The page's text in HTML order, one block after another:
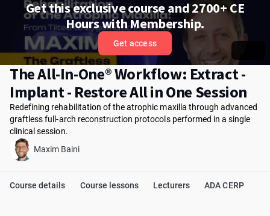
Get this exclusive course and 2700+ CE
Hours with Membership.
Get access
The All-In-One® Workflow: Extract -
Implant - Restore All in One Session
Redefining rehabilitation of the atrophic maxilla through advanced
graftless full-arch reconstruction protocols performed in a single
clinical session.
Maxim Baini
Course details Course lessons Lecturers ADA CERP